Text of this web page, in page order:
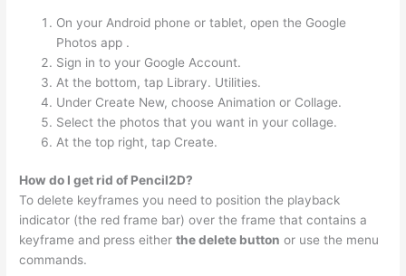
On your Android phone or tablet, open the Google
Photos app .
Sign in to your Google Account.
At the bottom, tap Library. Utilities.
Under Create New, choose Animation or Collage.
Select the photos that you want in your collage.
At the top right, tap Create.
How do I get rid of Pencil2D?
To delete keyframes you need to position the playback
indicator (the red frame bar) over the frame that contains a
keyframe and press eitherthe delete button or use the menu
commands.